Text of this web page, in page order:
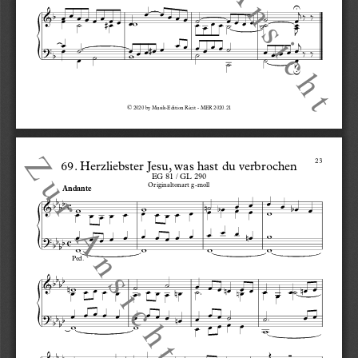
© 2020 by Musik-Edition Récit - MER 2020.21
Andante
EG 81 / GL 290
Originaltonart g-moll
69. Herzliebster Jesu, was hast du verbrochen
c
c
Ped.
23